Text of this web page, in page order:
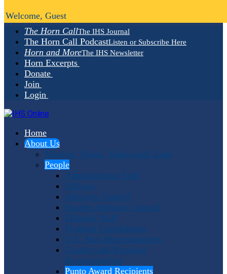
The Horn CallThe IHS Journal
The Horn Call PodcastListen or Subscribe Here
Horn and MoreThe IHS Newsletter
Horn Excerpts
Donate
Join
Login
Home
About Us
Mission, Vision, Values and Goals
People
Administrative Staff
Officers
Advisory Council
Student Advisory Council
Editorial Staff
Program Coordinators
U.S. Area Representatives
Country and Regional
Representatives
Punto Award Recipients
Welcome, Guest